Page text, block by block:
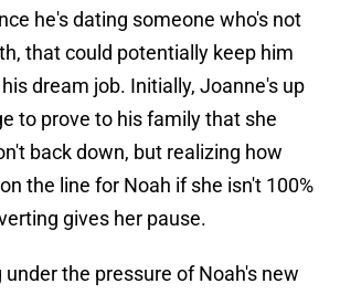
he's dating someone who's not
that could potentially keep him
dream job. Initially, Joanne's up
to prove to his family that she
back down, but realizing how
the line for Noah if she isn't 100%
gives her pause.
the pressure of Noah's new